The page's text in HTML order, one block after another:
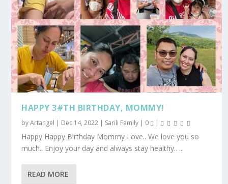
HAPPY 3#TH BIRTHDAY, MOMMY!
byArtangel | Dec 14, 2022 | Sarili Family | 0 |
Happy Happy Birthday Mommy Love.. We love you so
much.. Enjoy your day and always stay healthy.. ...
READ MORE